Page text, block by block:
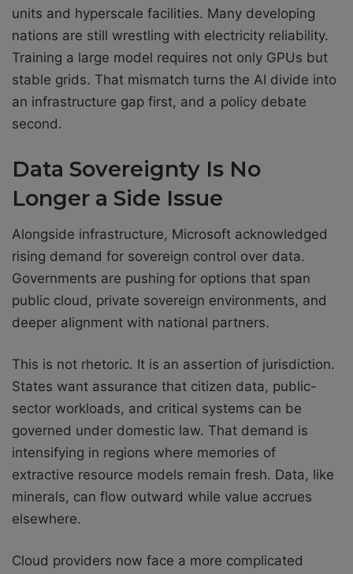
units and hyperscale facilities. Many developing
nations are still wrestling with electricity reliability.
Training a large model requires not only GPUs but
stable grids. That mismatch turns the AI divide into
an infrastructure gap first, and a policy debate
second.
Data Sovereignty Is No
Longer a Side Issue
Alongside infrastructure, Microsoft acknowledged
rising demand for sovereign control over data.
Governments are pushing for options that span
public cloud, private sovereign environments, and
deeper alignment with national partners.
This is not rhetoric. It is an assertion of jurisdiction.
States want assurance that citizen data, public-
sector workloads, and critical systems can be
governed under domestic law. That demand is
intensifying in regions where memories of
extractive resource models remain fresh. Data, like
minerals, can flow outward while value accrues
elsewhere.
Cloud providers now face a more complicated